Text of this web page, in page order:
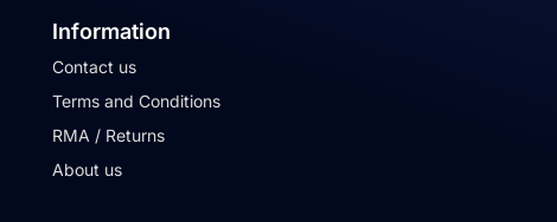
Information
Contact us
Terms and Conditions
RMA / Returns
About us